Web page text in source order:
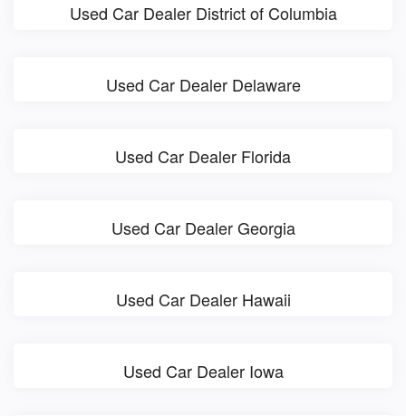
Used Car Dealer District of Columbia
Used Car Dealer Delaware
Used Car Dealer Florida
Used Car Dealer Georgia
Used Car Dealer Hawaii
Used Car Dealer Iowa